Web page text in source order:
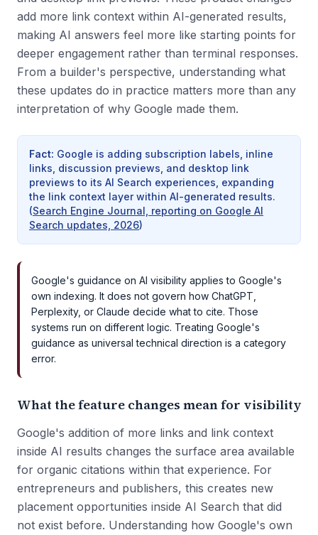
add more link context within AI-generated results,
making AI answers feel more like starting points for
deeper engagement rather than terminal responses.
From a builder's perspective, understanding what
these updates do in practice matters more than any
interpretation of why Google made them.
Fact: Google is adding subscription labels, inline
links, discussion previews, and desktop link
previews to its AI Search experiences, expanding
the link context layer within AI-generated results.
(Search Engine Journal, reporting on Google AI
Search updates, 2026)
Google's guidance on AI visibility applies to Google's
own indexing. It does not govern how ChatGPT,
Perplexity, or Claude decide what to cite. Those
systems run on different logic. Treating Google's
guidance as universal technical direction is a category
error.
What the feature changes mean for visibility
Google's addition of more links and link context
inside AI results changes the surface area available
for organic citations within that experience. For
entrepreneurs and publishers, this creates new
placement opportunities inside AI Search that did
not exist before. Understanding how Google's own